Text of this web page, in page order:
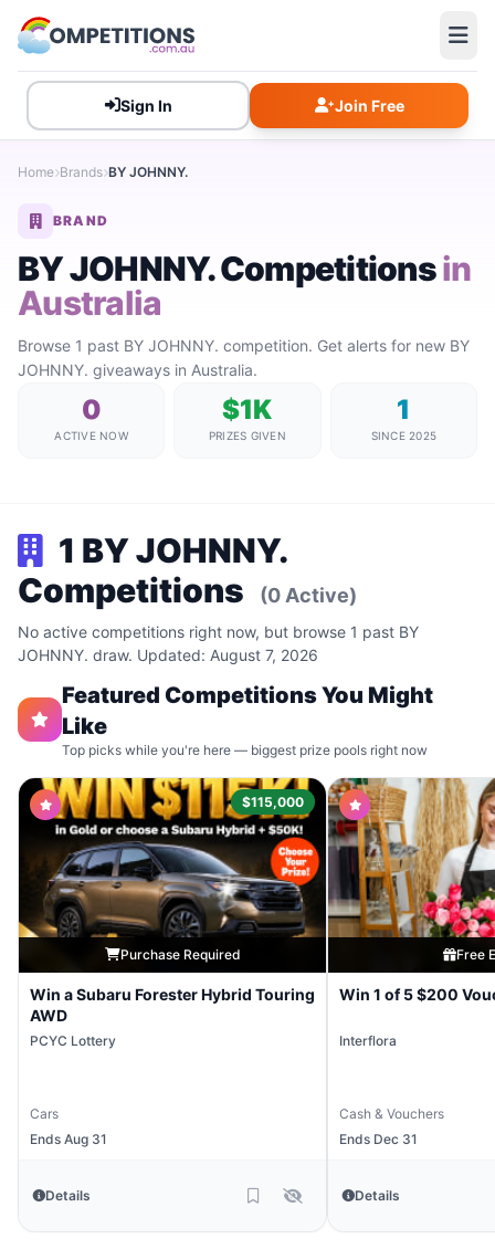
Sign In Join Free
Home Brands BY JOHNNY.
BRAND
BY JOHNNY. Competitionsin
Australia
Browse 1 past BY JOHNNY. competition. Get alerts for new BY
JOHNNY. giveaways in Australia.
0
ACTIVE NOW
$1K
PRIZES GIVEN
1
SINCE 2025
1 BY JOHNNY.
Competitions
(0 Active)
No active competitions right now, but browse 1 past BY
JOHNNY. draw. Updated: August 7, 2026
Featured Competitions You Might
Like
Top picks while you're here — biggest prize pools right now
$115,000
Purchase Required
Win a Subaru Forester Hybrid Touring
AWD
PCYC Lottery
Cars
Ends Aug 31
Details
Free
Win 1 of 5 $200
Interflora
Cash & Vouchers
Ends Dec 31
Details